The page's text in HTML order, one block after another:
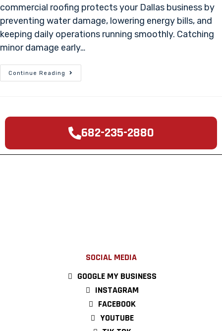
commercial roofing protects your Dallas business by
preventing water damage, lowering energy bills, and
keeping daily operations running smoothly. Catching
minor damage early…
Continue Reading
682-235-2880
SOCIAL MEDIA
GOOGLE MY BUSINESS
INSTAGRAM
FACEBOOK
YOUTUBE